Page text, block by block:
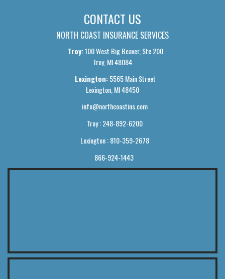
CONTACT US
NORTH COAST INSURANCE SERVICES
Troy:100 West Big Beaver, Ste 200
Troy, MI 48084
Lexington:5565 Main Street
Lexington, MI 48450
info@northcoastins.com
Troy : 248-892-6200
Lexington : 810-359-2678
866-924-1443